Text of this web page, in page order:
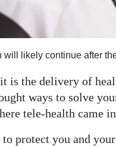
will likely continue after
is the delivery of
ways to solve
tele-health came
protect you and